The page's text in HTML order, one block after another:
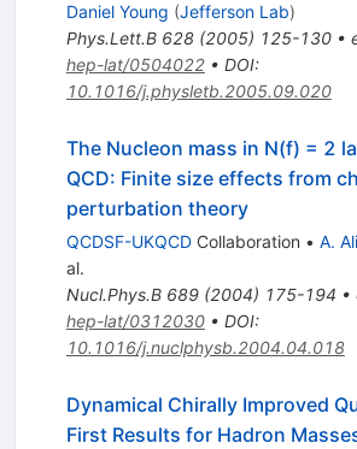
Daniel Young (Jefferson Lab)
Phys.Lett.B 628(2005) 125-130•
hep-lat/0504022• DOI:
10.1016/j.physletb.2005.09.020
The Nucleon mass in N(f) = 2
QCD: Finite size effects from
perturbation theory
QCDSF-UKQCDCollaboration • A.
al.
Nucl.Phys.B 689(2004) 175-194 •
hep-lat/0312030• DOI:
10.1016/j.nuclphysb.2004.04.018
Dynamical Chirally Improved
First Results for Hadron